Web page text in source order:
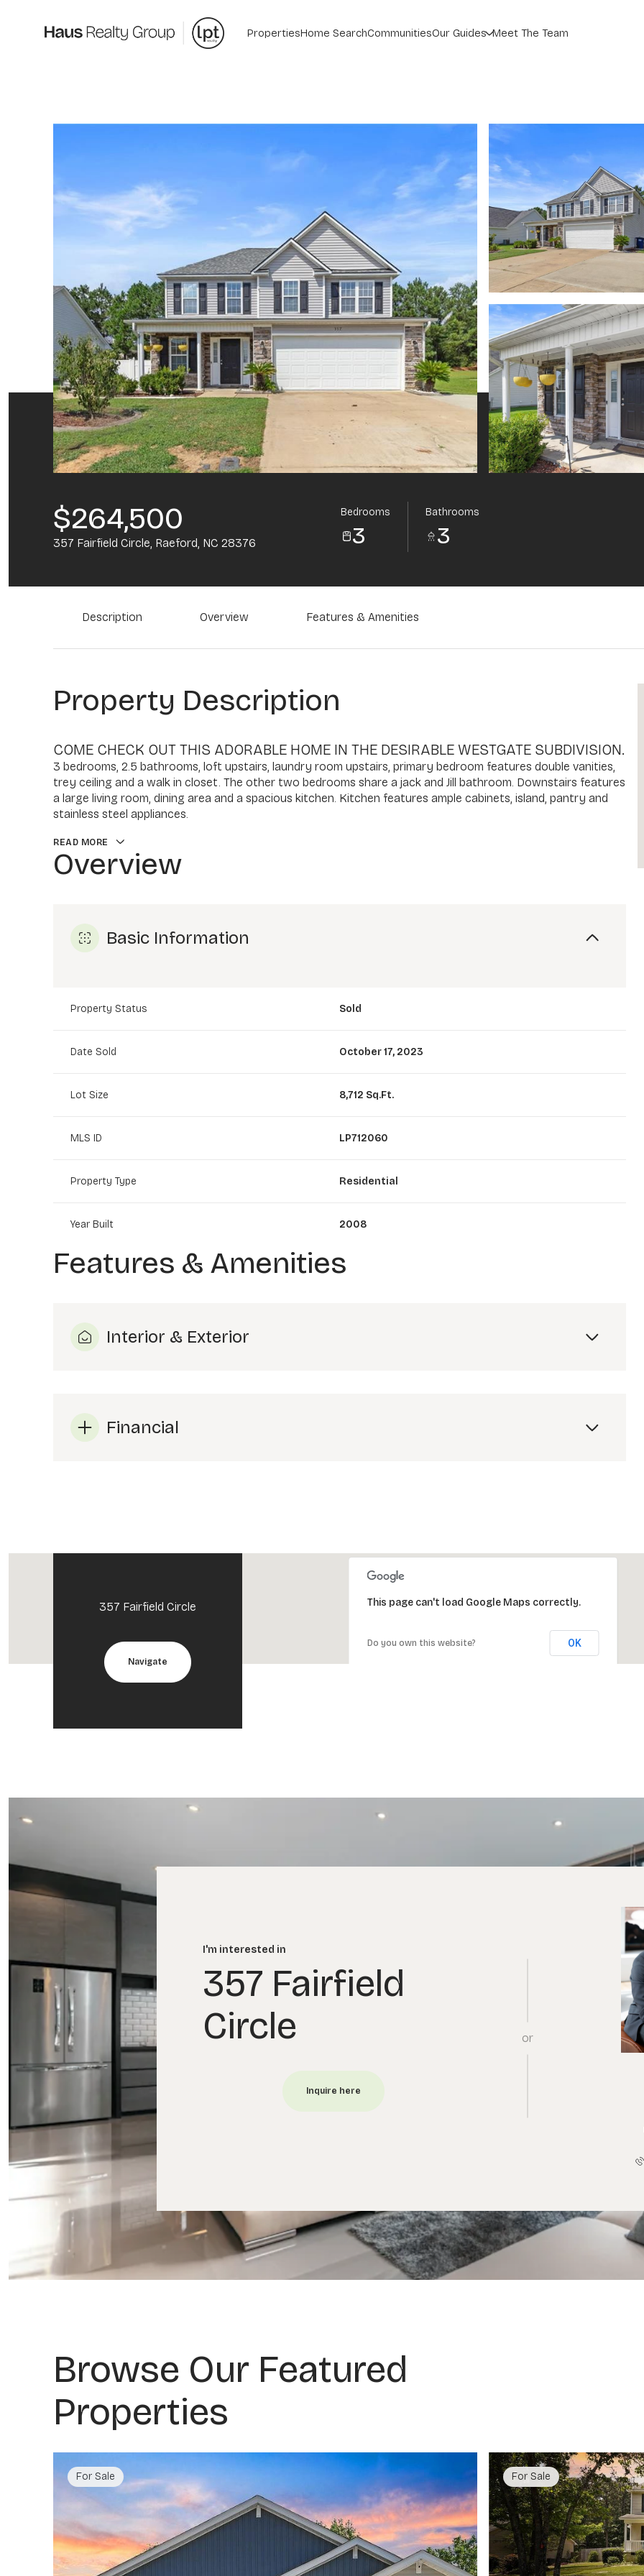
PropertiesHome SearchCommunitiesOur Guides Meet The Team
$264,500
357 Fairfield Circle, Raeford, NC 28376
Bedrooms
3
Bathrooms
3
Description Overview Features & Amenities
Property Description
COME CHECK OUT THIS ADORABLE HOME IN THE DESIRABLE WESTGATE SUBDIVISION.
3 bedrooms, 2.5 bathrooms, loft upstairs, laundry room upstairs, primary bedroom features double vanities,
trey ceiling and a walk in closet. The other two bedrooms share a jack and Jill bathroom. Downstairs features
a large living room, dining area and a spacious kitchen. Kitchen features ample cabinets, island, pantry and
stainless steel appliances.
READ MORE
Overview
Basic Information
Property Status Sold
Date Sold October 17, 2023
Lot Size 8,712 Sq.Ft.
MLS ID LP712060
Property Type Residential
Year Built 2008
Features & Amenities
Interior & Exterior
Financial
11 12 13 14 15 09
This page can't load Google Maps correctly.
Do you own this website? OK
357 Fairfield Circle
Navigate
I'm interested in
357 Fairfield
Circle
or
Browse Our Featured
Properties
For Sale For Sale